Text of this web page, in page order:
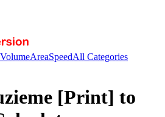
VolumeAreaSpeedAll Categories
[Print] to